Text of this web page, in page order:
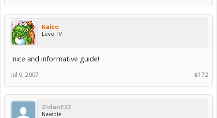
Kaito
Level IV
nice and informative guide!
#172
Jul 9, 2007
ZidanE22
Newbie